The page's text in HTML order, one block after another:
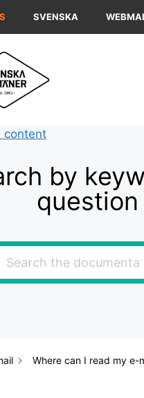
SVENSKA
content
by
question
Where can I read my e-